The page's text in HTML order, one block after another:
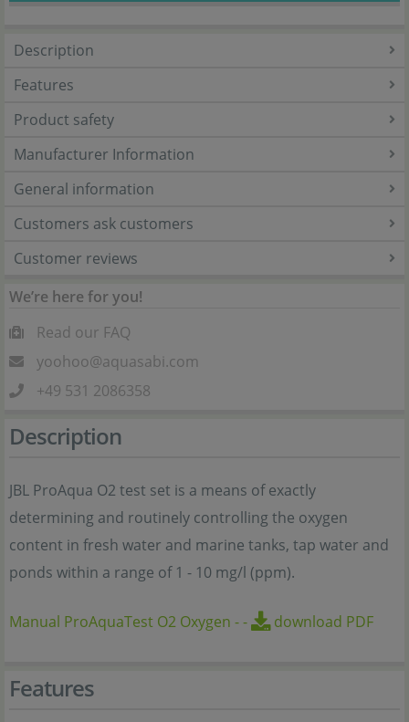
Description
Features
Product safety
Manufacturer Information
General information
Customers ask customers
Customer reviews
We’re here for you!
Read our FAQ
yoohoo@aquasabi.com
+49 531 2086358
Description
JBL ProAqua O2 test set is a means of exactly
determining and routinely controlling the oxygen
content in fresh water and marine tanks, tap water and
ponds within a range of 1 - 10 mg/l (ppm).
Manual ProAquaTest O2 Oxygen -- download PDF
Features